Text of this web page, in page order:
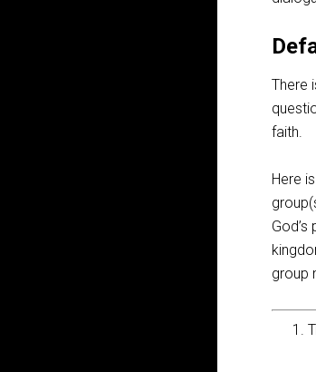
There
faith.
Here
group